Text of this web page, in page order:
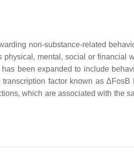
non-substance-related
physical, mental, social or financial
been expanded to include
factor known as ΔFosB
which are associated with the